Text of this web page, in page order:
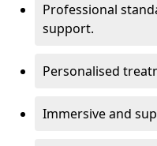
Professional
support.
Personalised
Immersive and